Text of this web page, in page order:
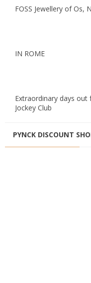
FOSS Jewellery of Os,
IN ROME
Extraordinary days
Jockey Club
PYNCK DISCOUNT